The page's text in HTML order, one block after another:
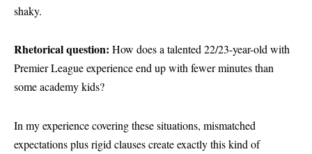
shaky.
Rhetorical question: How does a talented 22/23-year-old with
Premier League experience end up with fewer minutes than
some academy kids?
In my experience covering these situations, mismatched
expectations plus rigid clauses create exactly this kind of